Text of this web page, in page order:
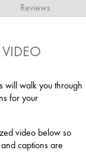
Reviews
will walk you through
for your
video below so
captions are